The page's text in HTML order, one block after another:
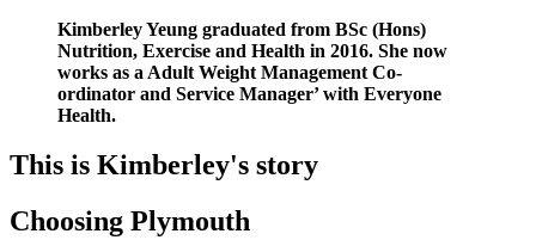
Kimberley Yeung graduated from BSc (Hons)
Nutrition, Exercise and Health in 2016. She now
works as a Adult Weight Management Co-
ordinator and Service Manager’ with Everyone
Health.
This is Kimberley's story
Choosing Plymouth